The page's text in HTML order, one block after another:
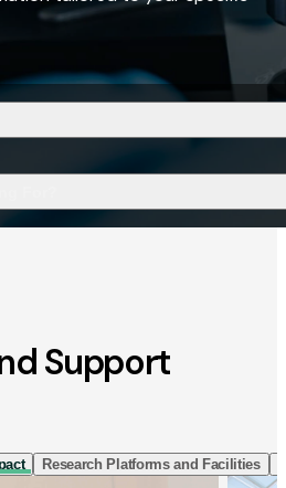
Support
Research Platforms and Facilities